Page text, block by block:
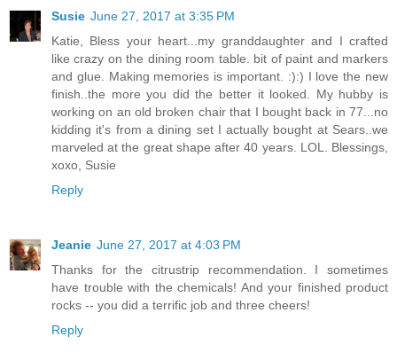
Susie June 27, 2017 at 3:35 PM
Katie, Bless your heart...my granddaughter and I crafted
like crazy on the dining room table. bit of paint and markers
and glue. Making memories is important. :):) I love the new
finish..the more you did the better it looked. My hubby is
working on an old broken chair that I bought back in 77...no
kidding it's from a dining set I actually bought at Sears..we
marveled at the great shape after 40 years. LOL. Blessings,
xoxo, Susie
Reply
Jeanie June 27, 2017 at 4:03 PM
Thanks for the citrustrip recommendation. I sometimes
have trouble with the chemicals! And your finished product
rocks -- you did a terrific job and three cheers!
Reply